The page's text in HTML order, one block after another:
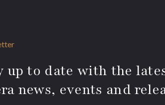
up to date with the
news, events and